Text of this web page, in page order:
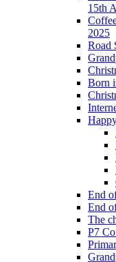
15th
2025
Road
Born
End
End
The
P7